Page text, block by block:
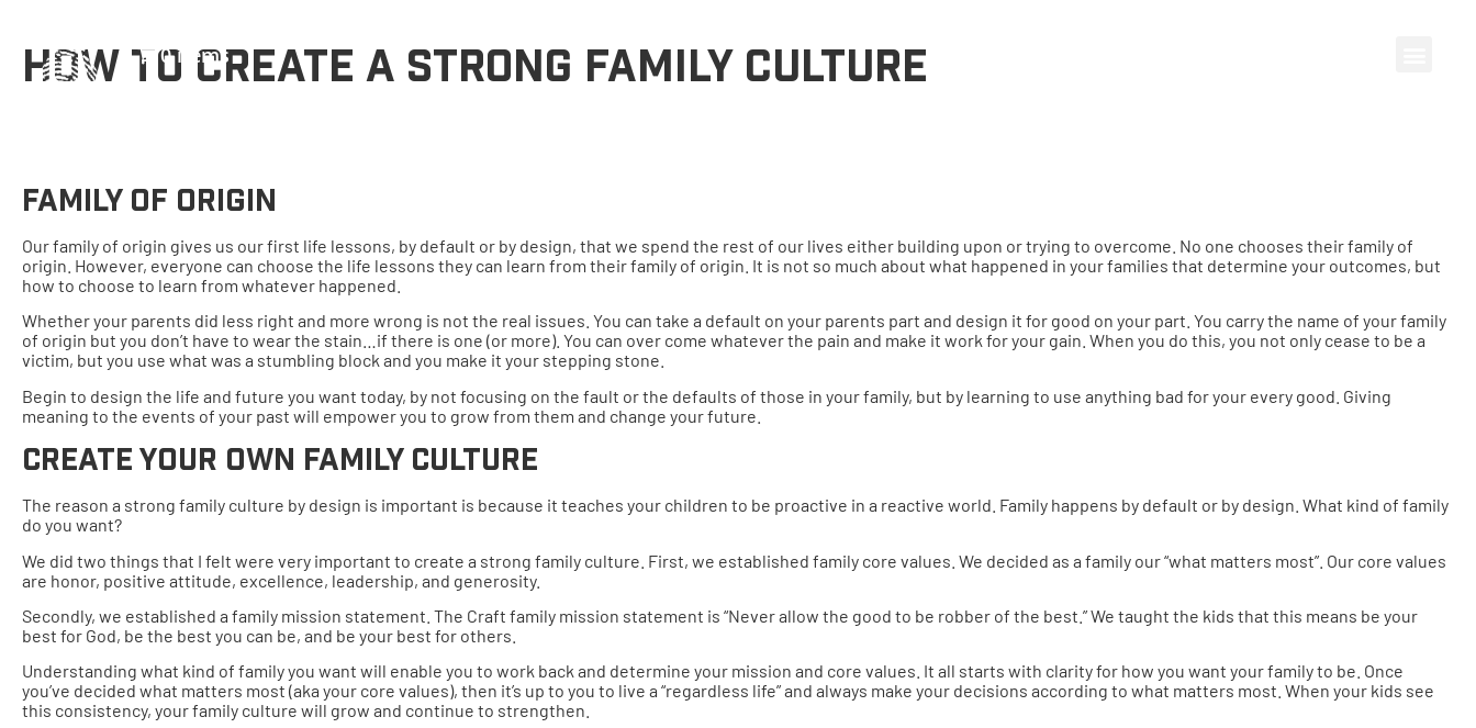
0 items
HOW TO CREATE A STRONG FAMILY CULTURE
Family Of Origin
Our family of origin gives us our first life lessons, by default or by design, that we spend the rest of our lives either building upon or trying to overcome. No one chooses their family of
origin. However, everyone can choose the life lessons they can learn from their family of origin. It is not so much about what happened in your families that determine your outcomes, but
how to choose to learn from whatever happened.
Whether your parents did less right and more wrong is not the real issues. You can take a default on your parents part and design it for good on your part. You carry the name of your family
of origin but you don’t have to wear the stain…if there is one (or more). You can over come whatever the pain and make it work for your gain. When you do this, you not only cease to be a
victim, but you use what was a stumbling block and you make it your stepping stone.
Begin to design the life and future you want today, by not focusing on the fault or the defaults of those in your family, but by learning to use anything bad for your every good. Giving
meaning to the events of your past will empower you to grow from them and change your future.
Create Your Own Family Culture
The reason a strong family culture by design is important is because it teaches your children to be proactive in a reactive world. Family happens by default or by design. What kind of family
do you want?
We did two things that I felt were very important to create a strong family culture. First, we established family core values. We decided as a family our “what matters most”. Our core values
are honor, positive attitude, excellence, leadership, and generosity.
Secondly, we established a family mission statement. The Craft family mission statement is “Never allow the good to be robber of the best.” We taught the kids that this means be your
best for God, be the best you can be, and be your best for others.
Understanding what kind of family you want will enable you to work back and determine your mission and core values. It all starts with clarity for how you want your family to be. Once
you’ve decided what matters most (aka your core values), then it’s up to you to live a “regardless life” and always make your decisions according to what matters most. When your kids see
this consistency, your family culture will grow and continue to strengthen.